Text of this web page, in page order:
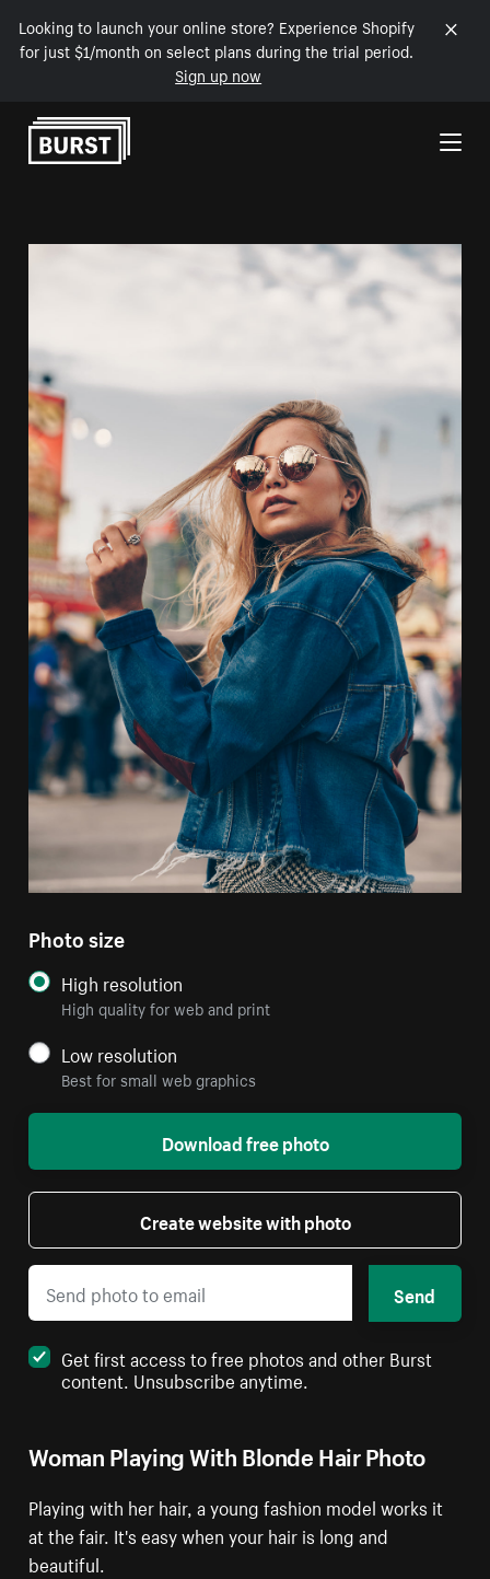
Looking to launch your online store? Experience Shopify
for just $1/month on select plans during the trial period.
Sign up now
Skip to Content
Woman Playing With Blonde Hair Photo
Playing with her hair, a young fashion model works it
at the fair. It's easy when your hair is long and
beautiful.
Photo size
High resolution
High quality for web and print
Low resolution
Best for small web graphics
Download free photo
Create website with photo
Send
Get first access to free photos and other Burst
content. Unsubscribe anytime.